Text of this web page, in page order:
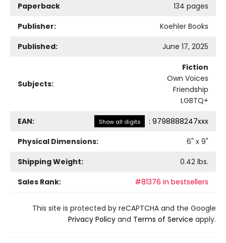
Paperback
134 pages
Publisher:
Koehler Books
Published:
June 17, 2025
Subjects:
Fiction
Own Voices
Friendship
LGBTQ+
EAN: Show all digits : 9798888247xxx
Physical Dimensions:
6" x 9"
Shipping Weight:
0.42 lbs.
Sales Rank:
#81376 in bestsellers
This site is protected by reCAPTCHA and the Google
Privacy Policy and Terms of Service apply.